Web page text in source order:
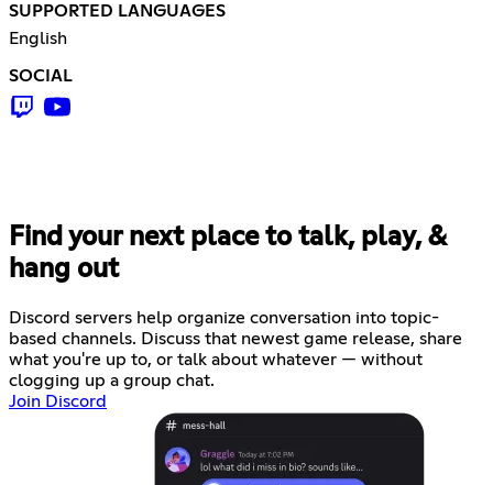
SUPPORTED LANGUAGES
English
SOCIAL
Find your next place to talk, play, &
hang out
Discord servers help organize conversation into topic-
based channels. Discuss that newest game release, share
what you're up to, or talk about whatever — without
clogging up a group chat.
Join Discord